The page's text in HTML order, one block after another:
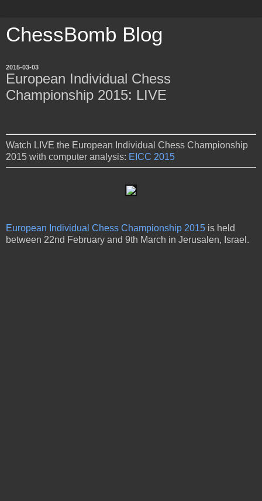
ChessBomb Blog
2015-03-03
European Individual Chess
Championship 2015: LIVE
Watch LIVE the European Individual Chess Championship
2015 with computer analysis: EICC 2015
European Individual Chess Championship 2015 is held
between 22nd February and 9th March in Jerusalen, Israel.